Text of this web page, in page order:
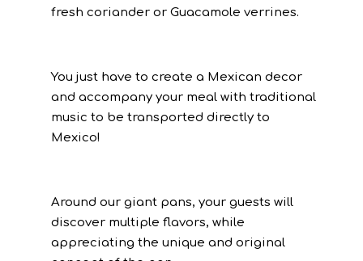
fresh coriander or Guacamole verrines.
You just have to create a Mexican decor
and accompany your meal with traditional
music to be transported directly to
Mexico!
Around our giant pans, your guests will
discover multiple flavors, while
appreciating the unique and original